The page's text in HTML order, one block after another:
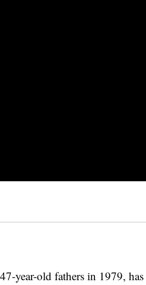
year-old fathers in 1979, has